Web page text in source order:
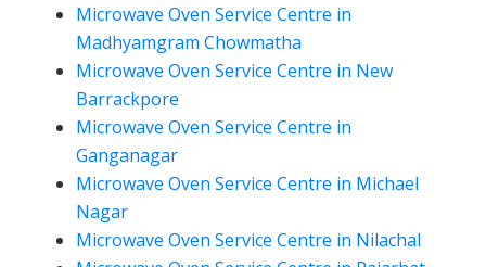
Microwave Oven Service Centre in
Madhyamgram Chowmatha
Microwave Oven Service Centre in New
Barrackpore
Microwave Oven Service Centre in
Ganganagar
Microwave Oven Service Centre in Michael
Nagar
Microwave Oven Service Centre in Nilachal